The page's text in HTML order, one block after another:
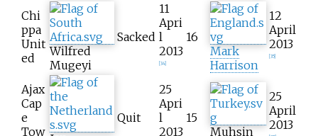
Chi
ppa
Unit
ed
Wilfred
Mugeyi
Sacked
11
Apri
l
2013
[34]
16
Mark
Harrison
12
April
2013
[35]
Ajax
Cap
e
Tow
Quit
25
Apri
l
2013
15
Muhsin
25
April
2013